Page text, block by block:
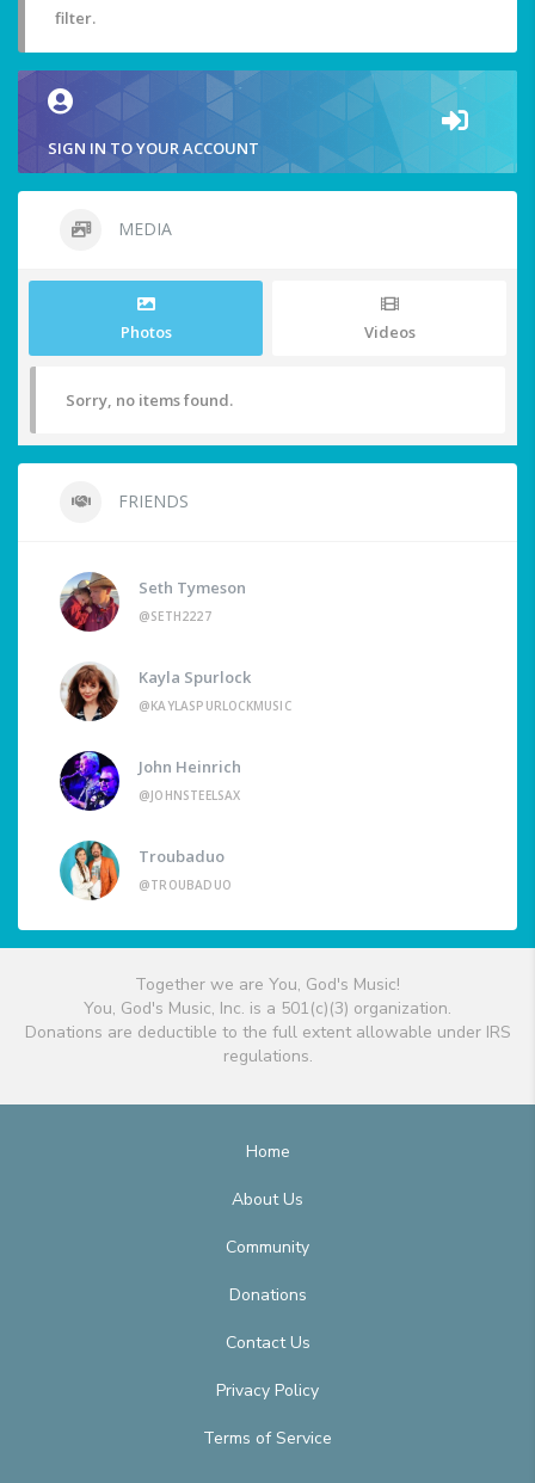
filter.
SIGN IN TO YOUR ACCOUNT
MEDIA
Photos Videos
Sorry, no items found.
FRIENDS
Seth Tymeson
@SETH2227
Kayla Spurlock
@KAYLASPURLOCKMUSIC
John Heinrich
@JOHNSTEELSAX
Troubaduo
@TROUBADUO
Together we are You, God's Music!
You, God's Music, Inc. is a 501(c)(3) organization.
Donations are deductible to the full extent allowable under IRS
regulations.
Home
About Us
Community
Donations
Contact Us
Privacy Policy
Terms of Service